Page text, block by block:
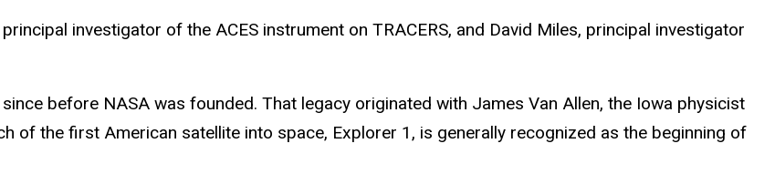
investigator of the ACES instrument on TRACERS, and David Miles, principal investigator
before NASA was founded. That legacy originated with James Van Allen, the Iowa physicist
of the first American satellite into space, Explorer 1, is generally recognized as the beginning of